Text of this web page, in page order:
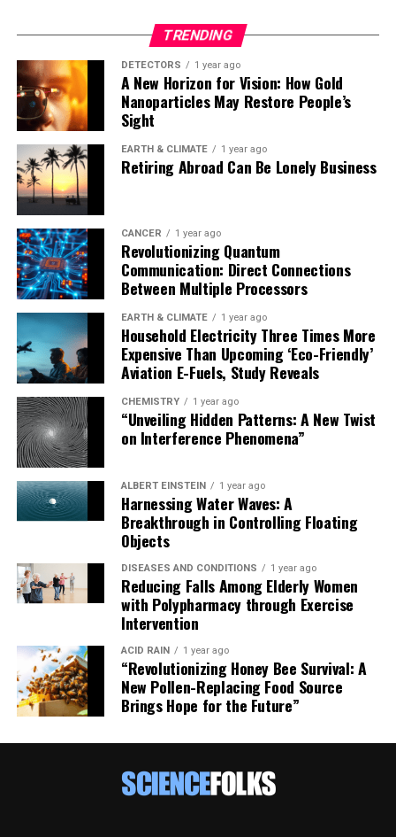
This could help scientists more rapidly evolve antibodies
to target specific cancers, evolve more effective
therapeutic enzymes, and design proteases that target
proteins involved in cancer and neurodegenerative
disease. The system’s ease of implementation, combined
with its scalability, makes it a valuable tool for
advancing synthetic biology.
The research team is currently focused on evolving
human-derived enzymes for therapeutic use and
tailoring proteases to recognize specific cancer-related
protein sequences. In the future, they aim to explore
the possibility of evolving polymerases that can
replicate entirely unnatural nucleic acids, opening up
possibilities in synthetic genomics.
TRENDING
DETECTORS 1 year ago
A New Horizon for Vision: How Gold
Nanoparticles May Restore People’s
Sight
EARTH & CLIMATE 1 year ago
Retiring Abroad Can Be Lonely Business
CANCER 1 year ago
Revolutionizing Quantum
Communication: Direct Connections
Between Multiple Processors
EARTH & CLIMATE 1 year ago
Household Electricity Three Times More
Expensive Than Upcoming ‘Eco-Friendly’
Aviation E-Fuels, Study Reveals
CHEMISTRY 1 year ago
“Unveiling Hidden Patterns: A New Twist
on Interference Phenomena”
ALBERT EINSTEIN 1 year ago
Harnessing Water Waves: A
Breakthrough in Controlling Floating
Objects
DISEASES AND CONDITIONS 1 year ago
Reducing Falls Among Elderly Women
with Polypharmacy through Exercise
Intervention
ACID RAIN 1 year ago
“Revolutionizing Honey Bee Survival: A
New Pollen-Replacing Food Source
Brings Hope for the Future”